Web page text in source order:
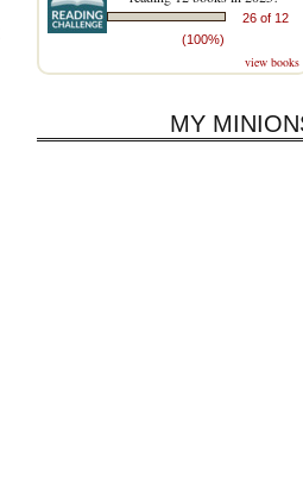
26 of 12
(100%)
view books
MY